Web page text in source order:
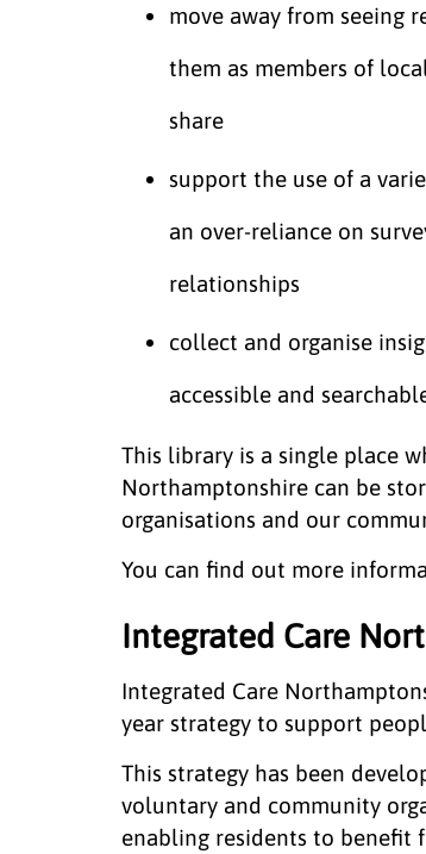
move away from seeing
them as members of
share
support the use of a
an over-reliance on
relationships
collect and organise
accessible and
This library is a single place
Northamptonshire can be
organisations and our
You can find out more
Integrated Care
Integrated Care
year strategy to support
This strategy has been
voluntary and community
enabling residents to